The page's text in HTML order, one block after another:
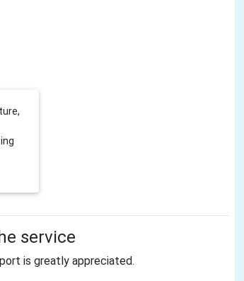
service
is greatly appreciated.